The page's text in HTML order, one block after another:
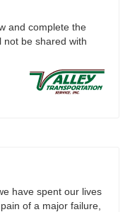
and complete the
not be shared with
have spent our lives
of a major failure,